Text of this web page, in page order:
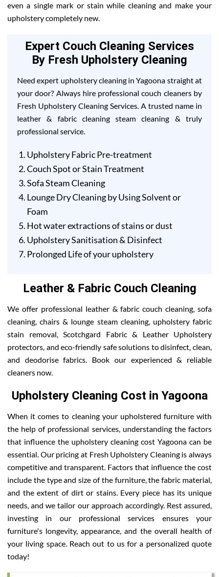
even a single mark or stain while cleaning and make your
upholstery completely new.
Expert Couch Cleaning Services
By Fresh Upholstery Cleaning
Need expert upholstery cleaning in Yagoona straight at
your door? Always hire professional couch cleaners by
Fresh Upholstery Cleaning Services. A trusted name in
leather & fabric cleaning steam cleaning & truly
professional service.
Upholstery Fabric Pre-treatment
Couch Spot or Stain Treatment
Sofa Steam Cleaning
Lounge Dry Cleaning by Using Solvent or
Foam
Hot water extractions of stains or dust
Upholstery Sanitisation & Disinfect
Prolonged Life of your upholstery
Leather & Fabric Couch Cleaning
We offer professional leather & fabric couch cleaning, sofa
cleaning, chairs & lounge steam cleaning, upholstery fabric
stain removal, Scotchgard Fabric & Leather Upholstery
protectors, and eco-friendly safe solutions to disinfect, clean,
and deodorise fabrics. Book our experienced & reliable
cleaners now.
Upholstery Cleaning Cost in Yagoona
When it comes to cleaning your upholstered furniture with
the help of professional services, understanding the factors
that influence the upholstery cleaning cost Yagoona can be
essential. Our pricing at Fresh Upholstery Cleaning is always
competitive and transparent. Factors that influence the cost
include the type and size of the furniture, the fabric material,
and the extent of dirt or stains. Every piece has its unique
needs, and we tailor our approach accordingly. Rest assured,
investing in our professional services ensures your
furniture's longevity, appearance, and the overall health of
your living space. Reach out to us for a personalized quote
today!